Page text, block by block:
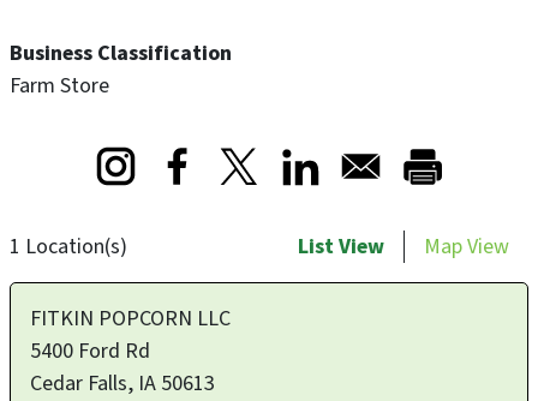
Business Classification
Farm Store
Opens in a new window
Opens in a new window
Opens in a new window
1 Location(s) List View Map View
FITKIN POPCORN LLC
5400 Ford Rd
Cedar Falls, IA 50613